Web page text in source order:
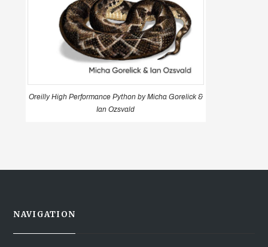
Oreilly High Performance Python by Micha Gorelick &
Ian Ozsvald
NAVIGATION